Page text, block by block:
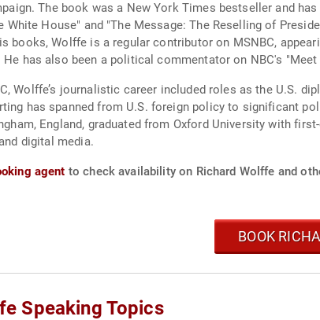
The book was a New York Times bestseller and
White House" and "The Message: The Reselling of
books, Wolffe is a regular contributor on MSNBC,
He has also been a political commentator on NBC's "Meet
Wolffe’s journalistic career included roles as the U.S.
has spanned from U.S. foreign policy to significant
England, graduated from Oxford University with
digital media.
agent to check availability on Richard Wolffe and
BOOK
Speaking Topics